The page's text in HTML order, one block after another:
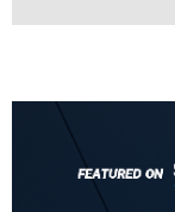
MORNING
1:00 PM
OPENING BELL